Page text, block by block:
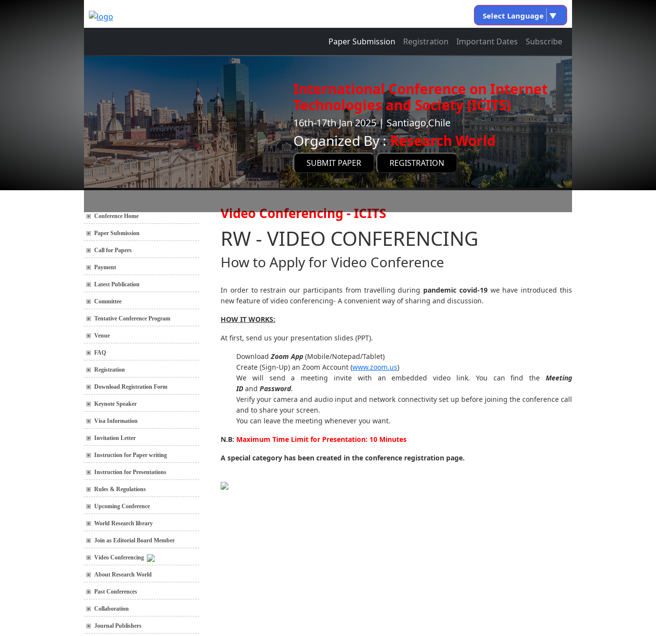
Select Language ▼
Paper Submission Registration Important Dates Subscribe
International Conference on Internet
Technologies and Society (ICITS)
16th-17th Jan 2025 | Santiago,Chile
Organized By :Research World
SUBMIT PAPER REGISTRATION
Conference Home
Paper Submission
Call for Papers
Payment
Latest Publication
Committee
Tentative Conference Program
Venue
FAQ
Registration
Download Registration Form
Keynote Speaker
Visa Information
Invitation Letter
Instruction for Paper writing
Instruction for Presentations
Rules & Regulations
Upcoming Conference
World Research library
Join as Editorial Board Member
Video Conferencing
About Research World
Past Conferences
Collaboration
Journal Publishers
Video Conferencing - ICITS
RW - VIDEO CONFERENCING
How to Apply for Video Conference
In order to restrain our participants from travelling during pandemic covid-19 we have introduced this
new feature of video conferencing- A convenient way of sharing and discussion.
HOW IT WORKS:
At first, send us your presentation slides (PPT).
DownloadZoom App (Mobile/Notepad/Tablet)
Create (Sign-Up) an Zoom Account (www.zoom.us)
We will send a meeting invite with an embedded video link. You can find the Meeting
ID and Password.
Verify your camera and audio input and network connectivity set up before joining the conference call
and to share your screen.
You can leave the meeting whenever you want.
N.B: Maximum Time Limit for Presentation: 10 Minutes
A special category has been created in the conference registration page.